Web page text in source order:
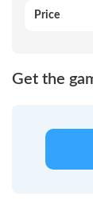
Price
Get the